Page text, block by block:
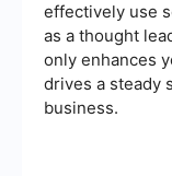
effectively use
as a thought
only enhances
drives a steady
business.